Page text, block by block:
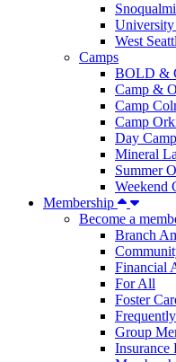
West
Camps
BOLD &
Camp &
Camp
Camp
Day Camp
Mineral
Summer
Weekend
Membership
Become a
Branch
Financial
For All
Foster
Group
Insurance